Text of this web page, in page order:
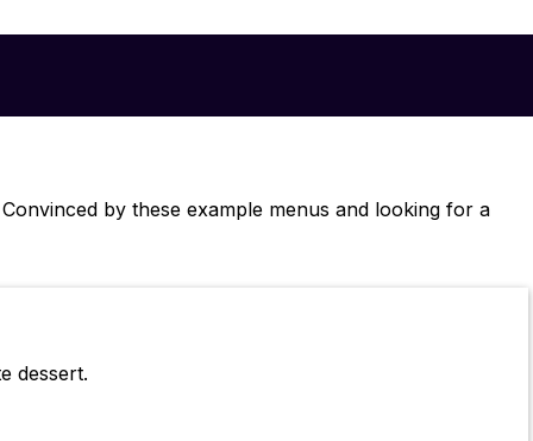
by these example menus and looking for a
dessert.